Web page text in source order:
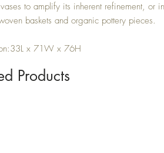
to amplify its inherent refinement, or
baskets and organic pottery pieces.
x 71W x 76H
Products